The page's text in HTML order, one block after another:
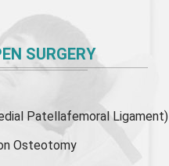
SURGERY
Patellafemoral Ligament)
Osteotomy